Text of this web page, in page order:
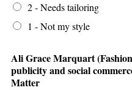
2 - Needs tailoring
1 - Not my style
Ali Grace Marquart
publicity and social
Matter